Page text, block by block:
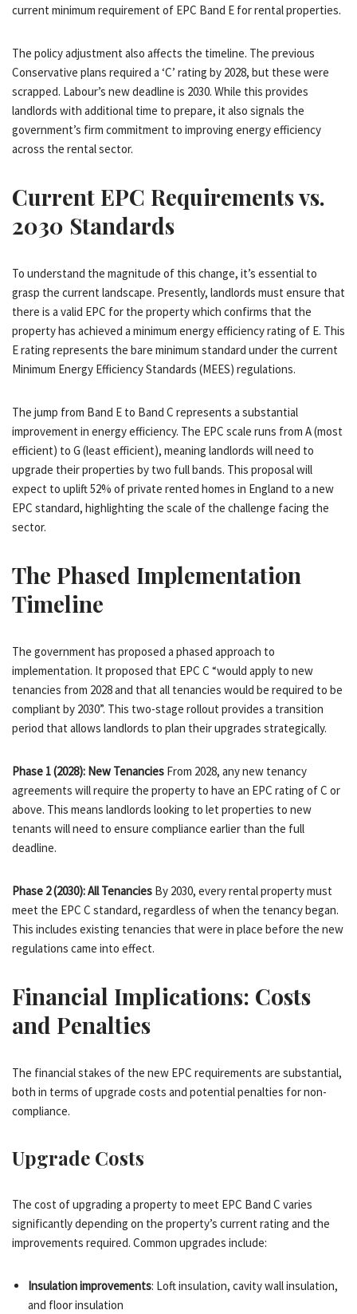
current minimum requirement of EPC Band E for rental properties.
The policy adjustment also affects the timeline. The previous
Conservative plans required a ‘C’ rating by 2028, but these were
scrapped. Labour’s new deadline is 2030. While this provides
landlords with additional time to prepare, it also signals the
government’s firm commitment to improving energy efficiency
across the rental sector.
Current EPC Requirements vs.
2030 Standards
To understand the magnitude of this change, it’s essential to
grasp the current landscape. Presently, landlords must ensure that
there is a valid EPC for the property which confirms that the
property has achieved a minimum energy efficiency rating of E. This
E rating represents the bare minimum standard under the current
Minimum Energy Efficiency Standards (MEES) regulations.
The jump from Band E to Band C represents a substantial
improvement in energy efficiency. The EPC scale runs from A (most
efficient) to G (least efficient), meaning landlords will need to
upgrade their properties by two full bands. This proposal will
expect to uplift 52% of private rented homes in England to a new
EPC standard, highlighting the scale of the challenge facing the
sector.
The Phased Implementation
Timeline
The government has proposed a phased approach to
implementation. It proposed that EPC C “would apply to new
tenancies from 2028 and that all tenancies would be required to be
compliant by 2030”. This two-stage rollout provides a transition
period that allows landlords to plan their upgrades strategically.
Phase 1 (2028): New Tenancies From 2028, any new tenancy
agreements will require the property to have an EPC rating of C or
above. This means landlords looking to let properties to new
tenants will need to ensure compliance earlier than the full
deadline.
Phase 2 (2030): All Tenancies By 2030, every rental property must
meet the EPC C standard, regardless of when the tenancy began.
This includes existing tenancies that were in place before the new
regulations came into effect.
Financial Implications: Costs
and Penalties
The financial stakes of the new EPC requirements are substantial,
both in terms of upgrade costs and potential penalties for non-
compliance.
Upgrade Costs
The cost of upgrading a property to meet EPC Band C varies
significantly depending on the property’s current rating and the
improvements required. Common upgrades include:
Insulation improvements: Loft insulation, cavity wall insulation,
and floor insulation